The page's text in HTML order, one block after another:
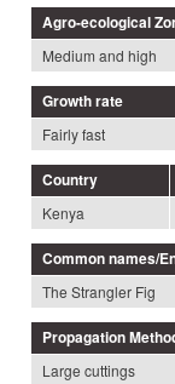
Agro-ecological
Medium and high
Growth rate
Fairly fast
Country
Kenya
Common names/
The Strangler Fig
Propagation
Large cuttings